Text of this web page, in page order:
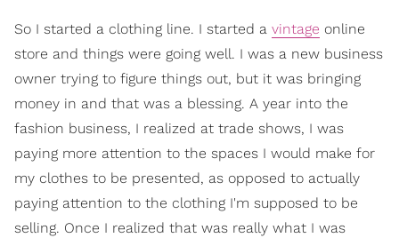
So I started a clothing line. I started a vintage online
store and things were going well. I was a new business
owner trying to figure things out, but it was bringing
money in and that was a blessing. A year into the
fashion business, I realized at trade shows, I was
paying more attention to the spaces I would make for
my clothes to be presented, as opposed to actually
paying attention to the clothing I'm supposed to be
selling. Once I realized that was really what I was